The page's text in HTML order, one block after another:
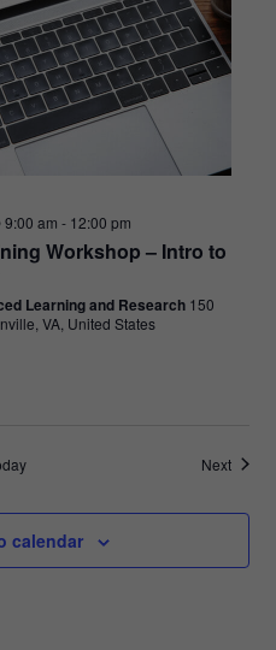
Workshop – Intro to
9:00 am - 12:00 pm
Learning and Research 150
VA, United States
NextEvents
calendar